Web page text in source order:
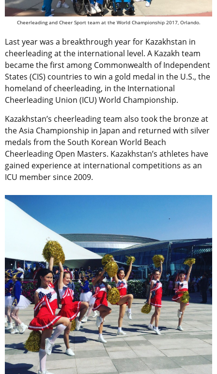
Cheerleading and Cheer Sport team at the World Championship 2017, Orlando.
Last year was a breakthrough year for Kazakhstan in
cheerleading at the international level. A Kazakh team
became the first among Commonwealth of Independent
States (CIS) countries to win a gold medal in the U.S., the
homeland of cheerleading, in the International
Cheerleading Union (ICU) World Championship.
Kazakhstan’s cheerleading team also took the bronze at
the Asia Championship in Japan and returned with silver
medals from the South Korean World Beach
Cheerleading Open Masters. Kazakhstan’s athletes have
gained experience at international competitions as an
ICU member since 2009.